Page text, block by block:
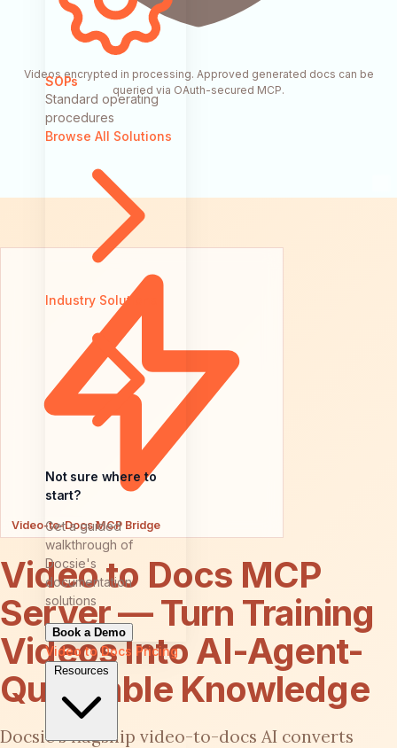
SOPs
Standard operating
procedures
Browse All Solutions
Industry Solutions
Not sure where to
start?
Get a guided
walkthrough of
Docsie's
documentation
solutions
Book a Demo
Video to Docs Pricing
Resources
Videos encrypted in processing. Approved generated docs can be
queried via OAuth-secured MCP.
Video-to-Docs MCP Bridge
Video to Docs MCP
Server — Turn Training
Videos Into AI-Agent-
Queryable Knowledge
Docsie's flagship video-to-docs AI converts